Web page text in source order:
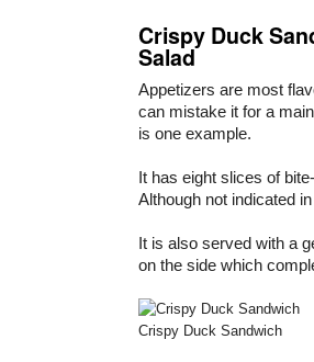
Crispy Duck
Salad
Appetizers are most
can mistake it for a
is one example.
It has eight slices of
Although not indicated
It is also served with a
on the side which
Crispy Duck Sandwich